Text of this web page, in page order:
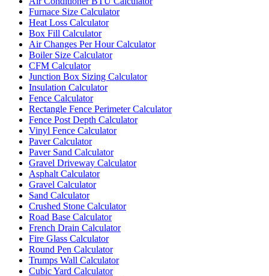
Furnace Size Calculator
Heat Loss Calculator
Box Fill Calculator
Air Changes Per Hour Calculator
Boiler Size Calculator
CFM Calculator
Junction Box Sizing Calculator
Insulation Calculator
Fence Calculator
Rectangle Fence Perimeter Calculator
Fence Post Depth Calculator
Vinyl Fence Calculator
Paver Calculator
Paver Sand Calculator
Gravel Driveway Calculator
Asphalt Calculator
Gravel Calculator
Sand Calculator
Crushed Stone Calculator
Road Base Calculator
French Drain Calculator
Fire Glass Calculator
Round Pen Calculator
Trumps Wall Calculator
Cubic Yard Calculator